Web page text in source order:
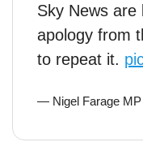
Sky News are
apology from
to repeat it.
— Nigel Farage MP